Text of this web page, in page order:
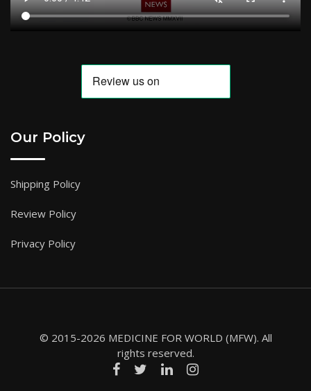
Our Policy
Shipping Policy
Review Policy
Privacy Policy
© 2015-2026 MEDICINE FOR WORLD (MFW). All
rights reserved.